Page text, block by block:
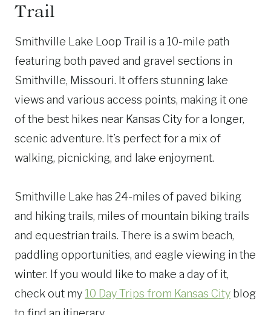
Trail
Smithville Lake Loop Trail is a 10-mile path
featuring both paved and gravel sections in
Smithville, Missouri. It offers stunning lake
views and various access points, making it one
of the best hikes near Kansas City for a longer,
scenic adventure. It’s perfect for a mix of
walking, picnicking, and lake enjoyment.
Smithville Lake has 24-miles of paved biking
and hiking trails, miles of mountain biking trails
and equestrian trails. There is a swim beach,
paddling opportunities, and eagle viewing in the
winter. If you would like to make a day of it,
check out my 10 Day Trips from Kansas City blog